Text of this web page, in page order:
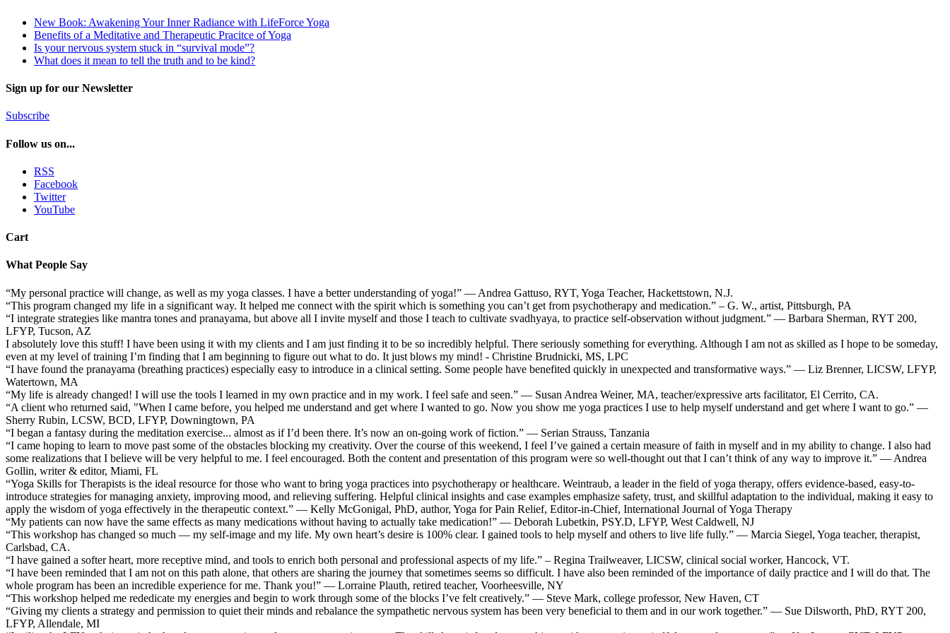
New Book: Awakening Your Inner Radiance with LifeForce Yoga
Benefits of a Meditative and Therapeutic Pracitce of Yoga
Is your nervous system stuck in “survival mode”?
What does it mean to tell the truth and to be kind?
Sign up for our Newsletter
Subscribe
Follow us on...
RSS
Facebook
Twitter
YouTube
Cart
What People Say
“My personal practice will change, as well as my yoga classes. I have a better understanding of yoga!” — Andrea Gattuso, RYT, Yoga Teacher, Hackettstown, N.J.
“This program changed my life in a significant way. It helped me connect with the spirit which is something you can’t get from psychotherapy and medication.” – G. W., artist, Pittsburgh, PA
“I integrate strategies like mantra tones and pranayama, but above all I invite myself and those I teach to cultivate svadhyaya, to practice self-observation without judgment.” — Barbara Sherman, RYT 200,
LFYP, Tucson, AZ
I absolutely love this stuff! I have been using it with my clients and I am just finding it to be so incredibly helpful. There seriously something for everything. Although I am not as skilled as I hope to be someday,
even at my level of training I’m finding that I am beginning to figure out what to do. It just blows my mind! - Christine Brudnicki, MS, LPC
“I have found the pranayama (breathing practices) especially easy to introduce in a clinical setting. Some people have benefited quickly in unexpected and transformative ways.” — Liz Brenner, LICSW, LFYP,
Watertown, MA
“My life is already changed! I will use the tools I learned in my own practice and in my work. I feel safe and seen.” — Susan Andrea Weiner, MA, teacher/expressive arts facilitator, El Cerrito, CA.
“A client who returned said, "When I came before, you helped me understand and get where I wanted to go. Now you show me yoga practices I use to help myself understand and get where I want to go.” —
Sherry Rubin, LCSW, BCD, LFYP, Downingtown, PA
“I began a fantasy during the meditation exercise... almost as if I’d been there. It’s now an on-going work of fiction.” — Serian Strauss, Tanzania
“I came hoping to learn to move past some of the obstacles blocking my creativity. Over the course of this weekend, I feel I’ve gained a certain measure of faith in myself and in my ability to change. I also had
some realizations that I believe will be very helpful to me. I feel encouraged. Both the content and presentation of this program were so well-thought out that I can’t think of any way to improve it.” — Andrea
Gollin, writer & editor, Miami, FL
“Yoga Skills for Therapists is the ideal resource for those who want to bring yoga practices into psychotherapy or healthcare. Weintraub, a leader in the field of yoga therapy, offers evidence-based, easy-to-
introduce strategies for managing anxiety, improving mood, and relieving suffering. Helpful clinical insights and case examples emphasize safety, trust, and skillful adaptation to the individual, making it easy to
apply the wisdom of yoga effectively in the therapeutic context.” — Kelly McGonigal, PhD, author, Yoga for Pain Relief, Editor-in-Chief, International Journal of Yoga Therapy
“My patients can now have the same effects as many medications without having to actually take medication!” — Deborah Lubetkin, PSY.D, LFYP, West Caldwell, NJ
“This workshop has changed so much — my self-image and my life. My own heart’s desire is 100% clear. I gained tools to help myself and others to live life fully.” — Marcia Siegel, Yoga teacher, therapist,
Carlsbad, CA.
“I have gained a softer heart, more receptive mind, and tools to enrich both personal and professional aspects of my life.” – Regina Trailweaver, LICSW, clinical social worker, Hancock, VT.
“I have been reminded that I am not on this path alone, that others are sharing the journey that sometimes seems so difficult. I have also been reminded of the importance of daily practice and I will do that. The
whole program has been an incredible experience for me. Thank you!” — Lorraine Plauth, retired teacher, Voorheesville, NY
“This workshop helped me rededicate my energies and begin to work through some of the blocks I’ve felt creatively.” — Steve Mark, college professor, New Haven, CT
“Giving my clients a strategy and permission to quiet their minds and rebalance the sympathetic nervous system has been very beneficial to them and in our work together.” — Sue Dilsworth, PhD, RYT 200,
LFYP, Allendale, MI